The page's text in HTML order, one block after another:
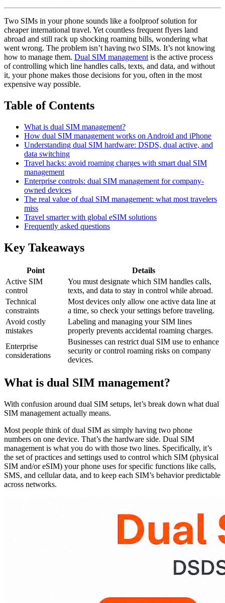
Two SIMs in your phone sounds like a foolproof solution for
cheaper international travel. Yet countless frequent flyers land
abroad and still rack up shocking roaming bills, wondering what
went wrong. The problem isn’t having two SIMs. It’s not knowing
how to manage them. Dual SIM management is the active process
of controlling which line handles calls, texts, and data, and without
it, your phone makes those decisions for you, often in the most
expensive way possible.
Table of Contents
What is dual SIM management?
How dual SIM management works on Android and iPhone
Understanding dual SIM hardware: DSDS, dual active, and
data switching
Travel hacks: avoid roaming charges with smart dual SIM
management
Enterprise controls: dual SIM management for company-
owned devices
The real value of dual SIM management: what most travelers
miss
Travel smarter with global eSIM solutions
Frequently asked questions
Key Takeaways
Point
Details
Active SIM
control
You must designate which SIM handles calls,
texts, and data to stay in control while abroad.
Technical
constraints
Most devices only allow one active data line at
a time, so check your settings before traveling.
Avoid costly
mistakes
Labeling and managing your SIM lines
properly prevents accidental roaming charges.
Enterprise
considerations
Businesses can restrict dual SIM use to enhance
security or control roaming risks on company
devices.
What is dual SIM management?
With confusion around dual SIM setups, let’s break down what dual
SIM management actually means.
Most people think of dual SIM as simply having two phone
numbers on one device. That’s the hardware side. Dual SIM
management is what you do with those two lines. Specifically, it’s
the set of practices and settings used to control which SIM (physical
SIM and/or eSIM) your phone uses for specific functions like calls,
SMS, and cellular data, and to keep each SIM’s behavior predictable
across networks.